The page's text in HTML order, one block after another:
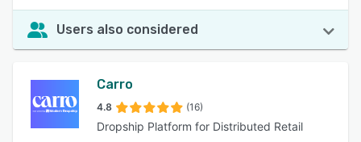
Users also considered
Carro
4.8 (16)
Dropship Platform for Distributed Retail